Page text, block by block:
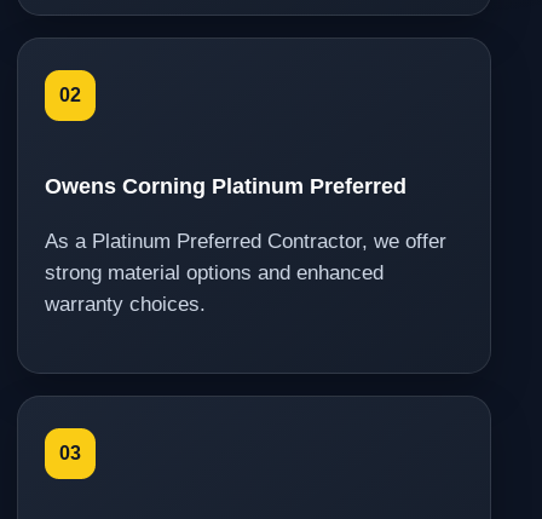
02
Owens Corning Platinum Preferred
As a Platinum Preferred Contractor, we offer
strong material options and enhanced
warranty choices.
03